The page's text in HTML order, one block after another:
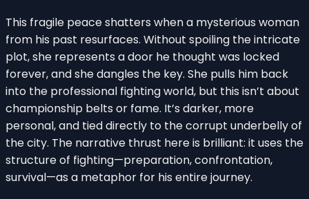
This fragile peace shatters when a mysterious woman
from his past resurfaces. Without spoiling the intricate
plot, she represents a door he thought was locked
forever, and she dangles the key. She pulls him back
into the professional fighting world, but this isn’t about
championship belts or fame. It’s darker, more
personal, and tied directly to the corrupt underbelly of
the city. The narrative thrust here is brilliant: it uses the
structure of fighting—preparation, confrontation,
survival—as a metaphor for his entire journey.